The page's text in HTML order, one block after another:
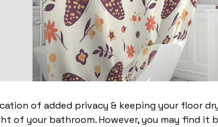
of added privacy & keeping your floor
of your bathroom. However, you may find it